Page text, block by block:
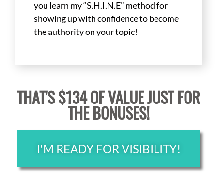
you learn my “S.H.I.N.E” method for
showing up with confidence to become
the authority on your topic!
THAT'S $134 OF VALUE JUST FOR
THE BONUSES!
I'M READY FOR VISIBILITY!